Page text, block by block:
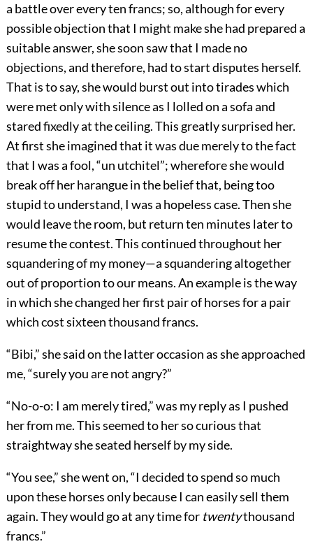
a battle over every ten francs; so, although for every
possible objection that I might make she had prepared a
suitable answer, she soon saw that I made no
objections, and therefore, had to start disputes herself.
That is to say, she would burst out into tirades which
were met only with silence as I lolled on a sofa and
stared fixedly at the ceiling. This greatly surprised her.
At first she imagined that it was due merely to the fact
that I was a fool, “un utchitel”; wherefore she would
break off her harangue in the belief that, being too
stupid to understand, I was a hopeless case. Then she
would leave the room, but return ten minutes later to
resume the contest. This continued throughout her
squandering of my money—a squandering altogether
out of proportion to our means. An example is the way
in which she changed her first pair of horses for a pair
which cost sixteen thousand francs.
“Bibi,” she said on the latter occasion as she approached
me, “surely you are not angry?”
“No-o-o: I am merely tired,” was my reply as I pushed
her from me. This seemed to her so curious that
straightway she seated herself by my side.
“You see,” she went on, “I decided to spend so much
upon these horses only because I can easily sell them
again. They would go at any time for twentythousand
francs.”